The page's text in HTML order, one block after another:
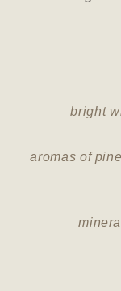
bright
aromas of